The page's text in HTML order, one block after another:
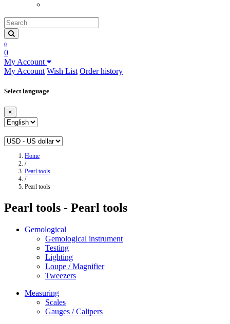
0
0
My Account
My Account Wish List Order history
Select language
×
Home
/
Pearl tools
/
Pearl tools
Pearl tools - Pearl tools
Gemological
Gemological instrument
Testing
Lighting
Loupe / Magnifier
Tweezers
Measuring
Scales
Gauges / Calipers